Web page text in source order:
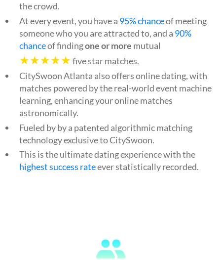
the crowd.
At every event, you have a 95% chanceof meeting
someone who you are attracted to, and a 90%
chanceof findingone or more mutual
★★★★★ five star matches.
CitySwoon Atlanta also offers online dating, with
matches powered by the real-world event machine
learning, enhancing your online matches
astronomically.
Fueled by by a patented algorithmic matching
technology exclusive to CitySwoon.
This is the ultimate dating experience with the
highest success rateever statistically recorded.